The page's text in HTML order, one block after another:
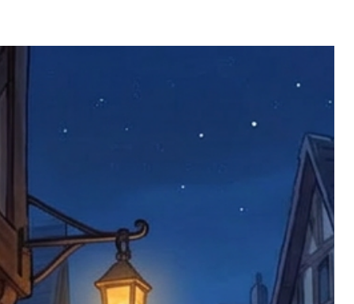
are returned to us, and there will
number.
ask customers to return items and
circumstances we will pay the
to resolve issues quickly. Please
back with an incorrect or
not responsible for lost items, and
The return address is set by
unless it's one of our stock
returned to the address on the
or complaints, please contact us